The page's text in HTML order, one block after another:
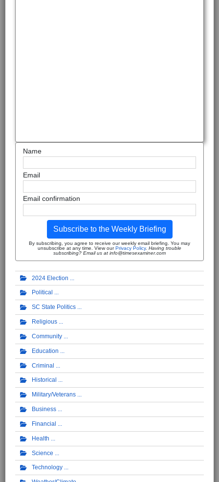
Name
Email
Email confirmation
Subscribe to the Weekly Briefing
By subscribing, you agree to receive our weekly email briefing. You may
unsubscribe at any time. View ourPrivacy Policy. Having trouble
subscribing? Email us at info@timesexaminer.com
2024 Election
Political
SC State Politics
Religious
Community
Education
Criminal
Historical
Military/Veterans
Business
Financial
Health
Science
Technology